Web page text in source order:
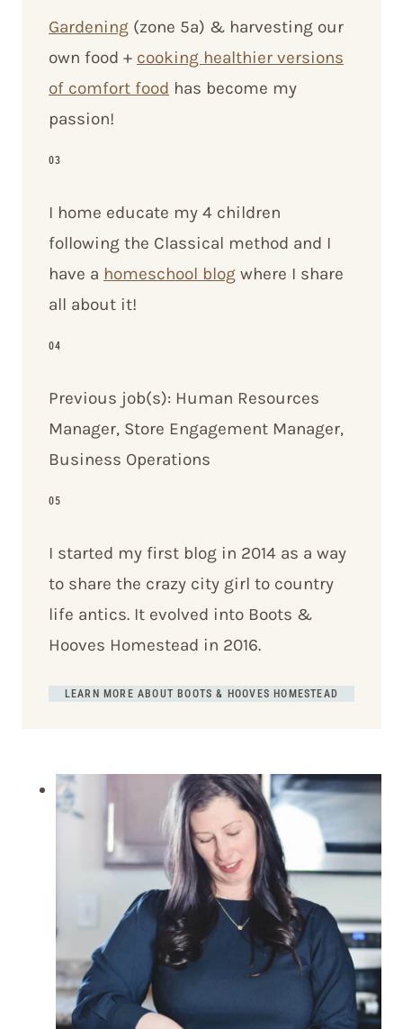
Gardening (zone 5a) & harvesting our
own food + cooking healthier versions
of comfort food has become my
passion!
03
I home educate my 4 children
following the Classical method and I
have a homeschool blog where I share
all about it!
04
Previous job(s): Human Resources
Manager, Store Engagement Manager,
Business Operations
05
I started my first blog in 2014 as a way
to share the crazy city girl to country
life antics. It evolved into Boots &
Hooves Homestead in 2016.
LEARN MORE ABOUT BOOTS & HOOVES HOMESTEAD